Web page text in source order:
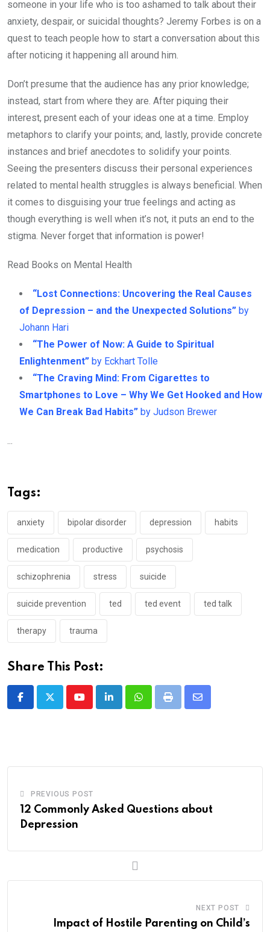
someone in your life who is too ashamed to talk about their
anxiety, despair, or suicidal thoughts? Jeremy Forbes is on a
quest to teach people how to start a conversation about this
after noticing it happening all around him.
Don’t presume that the audience has any prior knowledge;
instead, start from where they are. After piquing their
interest, present each of your ideas one at a time. Employ
metaphors to clarify your points; and, lastly, provide concrete
instances and brief anecdotes to solidify your points.
Seeing the presenters discuss their personal experiences
related to mental health struggles is always beneficial. When
it comes to disguising your true feelings and acting as
though everything is well when it’s not, it puts an end to the
stigma. Never forget that information is power!
Read Books on Mental Health
“Lost Connections: Uncovering the Real Causes
of Depression – and the Unexpected Solutions” by
Johann Hari
“The Power of Now: A Guide to Spiritual
Enlightenment” by Eckhart Tolle
“The Craving Mind: From Cigarettes to
Smartphones to Love – Why We Get Hooked and How
We Can Break Bad Habits” by Judson Brewer
Tags:
anxiety bipolar disorder depression habits
medication productive psychosis
schizophrenia stress suicide
suicide prevention ted ted event ted talk
therapy trauma
Share This Post:
YoutubeLinkedInWhatsappPrint
Share
PREVIOUS POST
12 Commonly Asked Questions about
Depression
NEXT POST
Impact of Hostile Parenting on Child’s